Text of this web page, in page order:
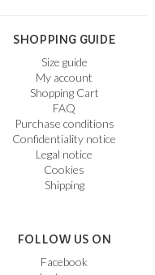
SHOPPING GUIDE
Size guide
My account
Shopping Cart
FAQ
Purchase conditions
Confidentiality notice
Legal notice
Cookies
Shipping
FOLLOW US ON
Facebook